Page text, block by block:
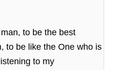
to be the best
to be like the One who is
to my